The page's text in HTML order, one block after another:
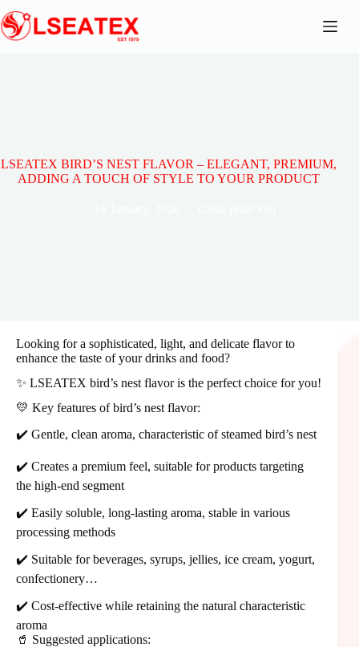
to
content
LSEATEX BIRD’S NEST FLAVOR – ELEGANT, PREMIUM,
ADDING A TOUCH OF STYLE TO YOUR PRODUCT
Looking for a sophisticated, light, and delicate flavor to
enhance the taste of your drinks and food?
✨ LSEATEX bird’s nest flavor is the perfect choice for you!
💛 Key features of bird’s nest flavor:
✔️ Gentle, clean aroma, characteristic of steamed bird’s nest
✔️ Creates a premium feel, suitable for products targeting
the high-end segment
✔️ Easily soluble, long-lasting aroma, stable in various
processing methods
✔️ Suitable for beverages, syrups, jellies, ice cream, yogurt,
confectionery…
✔️ Cost-effective while retaining the natural characteristic
aroma
🥤 Suggested applications: